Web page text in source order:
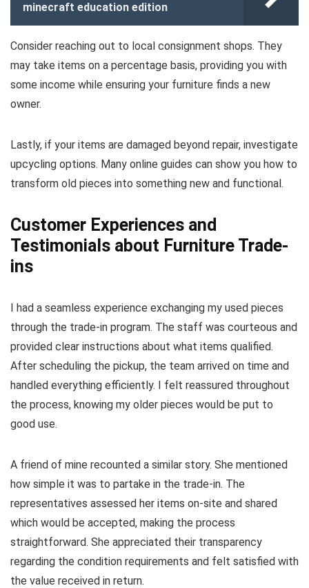
minecraft education edition
Consider reaching out to local consignment shops. They
may take items on a percentage basis, providing you with
some income while ensuring your furniture finds a new
owner.
Lastly, if your items are damaged beyond repair, investigate
upcycling options. Many online guides can show you how to
transform old pieces into something new and functional.
Customer Experiences and
Testimonials about Furniture Trade-
ins
I had a seamless experience exchanging my used pieces
through the trade-in program. The staff was courteous and
provided clear instructions about what items qualified.
After scheduling the pickup, the team arrived on time and
handled everything efficiently. I felt reassured throughout
the process, knowing my older pieces would be put to
good use.
A friend of mine recounted a similar story. She mentioned
how simple it was to partake in the trade-in. The
representatives assessed her items on-site and shared
which would be accepted, making the process
straightforward. She appreciated their transparency
regarding the condition requirements and felt satisfied with
the value received in return.